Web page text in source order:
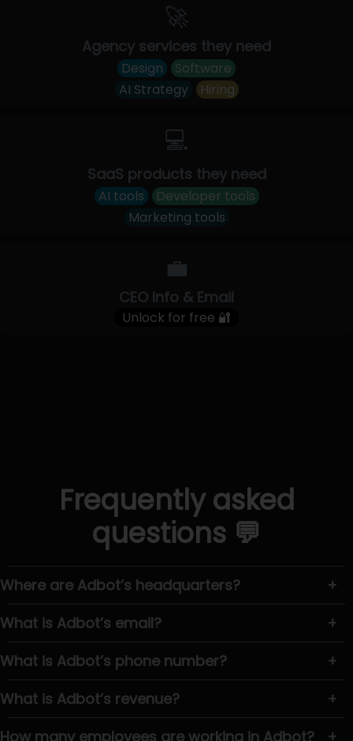
🚀
Agency services they need
Design
Software
AI Strategy
Hiring
💻
SaaS products they need
AI tools
Developer tools
Marketing tools
💼
CEO Info & Email
Unlock for free 🔐
Frequently asked
questions 💬
Where are Adbot’s headquarters?
+
What is Adbot’s email?
+
What is Adbot’s phone number?
+
What is Adbot’s revenue?
+
How many employees are working in Adbot?
+